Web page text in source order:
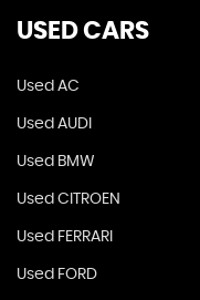
USED CARS
Used AC
Used AUDI
Used BMW
Used CITROEN
Used FERRARI
Used FORD